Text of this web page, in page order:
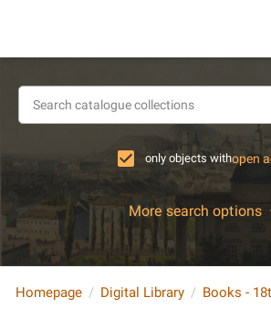
only objects withopen
More search options
Homepage Digital Library Books -